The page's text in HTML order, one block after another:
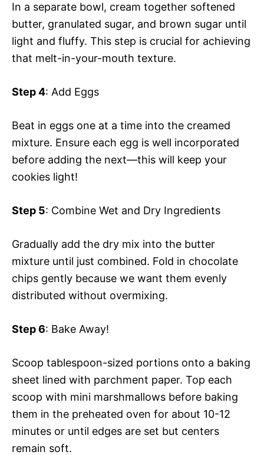
In a separate bowl, cream together softened
butter, granulated sugar, and brown sugar until
light and fluffy. This step is crucial for achieving
that melt-in-your-mouth texture.
Step 4: Add Eggs
Beat in eggs one at a time into the creamed
mixture. Ensure each egg is well incorporated
before adding the next—this will keep your
cookies light!
Step 5: Combine Wet and Dry Ingredients
Gradually add the dry mix into the butter
mixture until just combined. Fold in chocolate
chips gently because we want them evenly
distributed without overmixing.
Step 6: Bake Away!
Scoop tablespoon-sized portions onto a baking
sheet lined with parchment paper. Top each
scoop with mini marshmallows before baking
them in the preheated oven for about 10-12
minutes or until edges are set but centers
remain soft.